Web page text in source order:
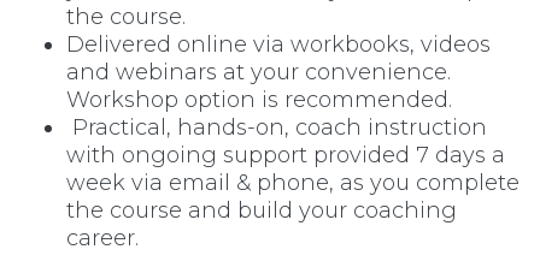
the course.
Delivered online via workbooks, videos
and webinars at your convenience.
Workshop option is recommended.
Practical, hands-on, coach instruction
with ongoing support provided 7 days a
week via email & phone, as you complete
the course and build your coaching
career.